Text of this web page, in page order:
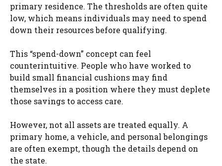
primary residence. The thresholds are often quite
low, which means individuals may need to spend
down their resources before qualifying.
This “spend-down” concept can feel
counterintuitive. People who have worked to
build small financial cushions may find
themselves in a position where they must deplete
those savings to access care.
However, not all assets are treated equally. A
primary home, a vehicle, and personal belongings
are often exempt, though the details depend on
the state.